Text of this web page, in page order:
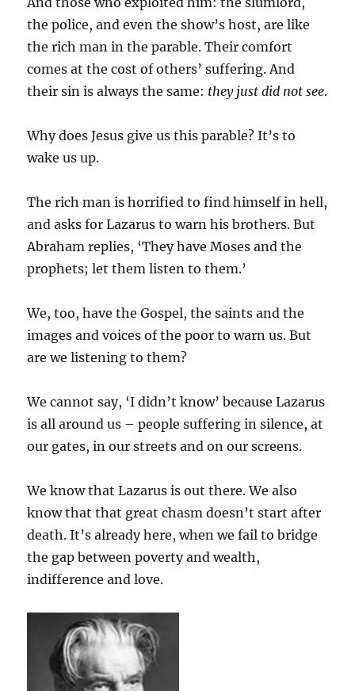
the police, and even the show’s host, are like
the rich man in the parable. Their comfort
comes at the cost of others’ suffering. And
their sin is always the same: they just did not see.
Why does Jesus give us this parable? It’s to
wake us up.
The rich man is horrified to find himself in hell,
and asks for Lazarus to warn his brothers. But
Abraham replies, ‘They have Moses and the
prophets; let them listen to them.’
We, too, have the Gospel, the saints and the
images and voices of the poor to warn us. But
are we listening to them?
We cannot say, ‘I didn’t know’ because Lazarus
is all around us – people suffering in silence, at
our gates, in our streets and on our screens.
We know that Lazarus is out there. We also
know that that great chasm doesn’t start after
death. It’s already here, when we fail to bridge
the gap between poverty and wealth,
indifference and love.